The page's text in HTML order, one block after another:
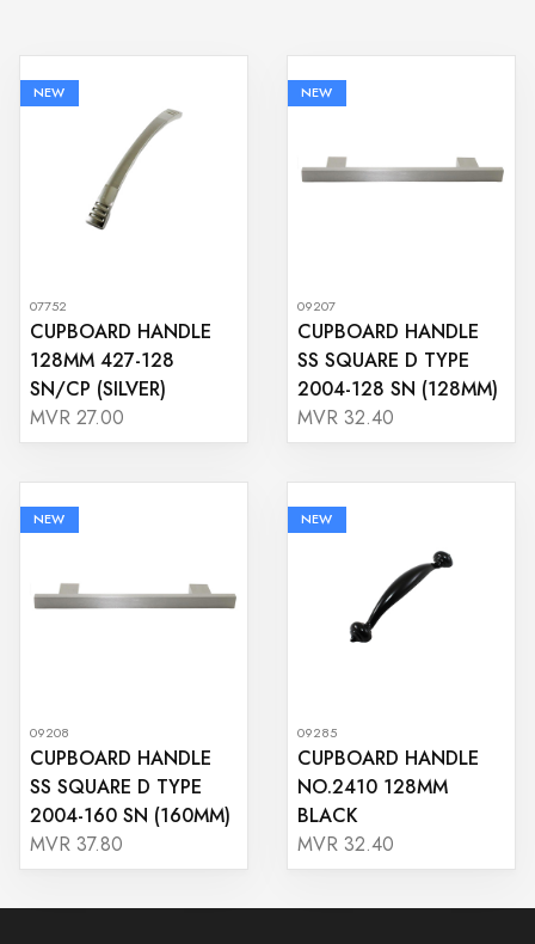
NEW
07752
CUPBOARD HANDLE
128MM 427-128
SN/CP (SILVER)
MVR 27.00
NEW
09207
CUPBOARD HANDLE
SS SQUARE D TYPE
2004-128 SN (128MM)
MVR 32.40
NEW
09208
CUPBOARD HANDLE
SS SQUARE D TYPE
2004-160 SN (160MM)
MVR 37.80
NEW
09285
CUPBOARD HANDLE
NO.2410 128MM
BLACK
MVR 32.40